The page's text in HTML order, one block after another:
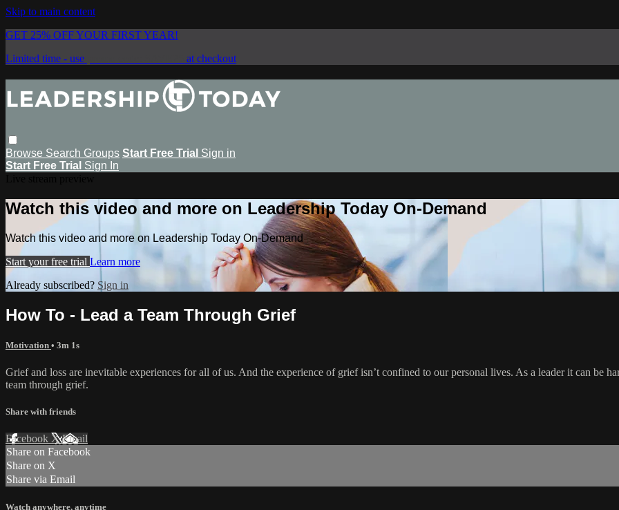
Skip to main content
GET 25% OFF YOUR FIRST YEAR!
Limited time - use
at checkout
Browse Search Groups Start Free Trial Sign in
Start Free Trial Sign In
Watch this video and more on Leadership Today On-Demand
Watch this video and more on Leadership Today On-Demand
Start your free trial Learn more
Already subscribed? Sign in
How To - Lead a Team Through Grief
Motivation • 3m 1s
Grief and loss are inevitable experiences for all of us. And the experience of grief isn’t confined to our personal lives. As a leader it can be
team through grief.
Share with friends
Facebook XEmail
Share on Facebook
Share on X
Share via Email
Watch anywhere, anytime